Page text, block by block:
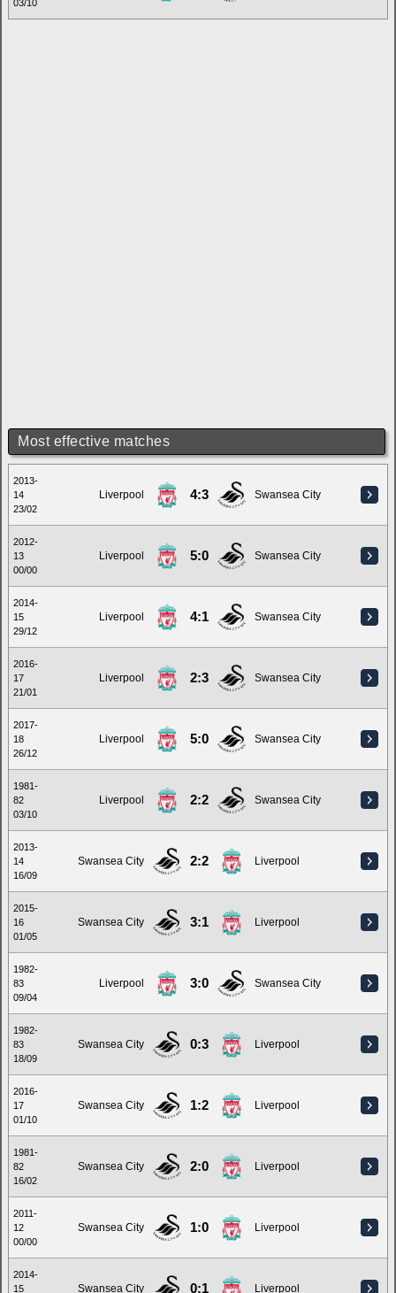
03/10
Most effective matches
2013-
14
23/02
Liverpool 4:3 Swansea City
2012-
13
00/00
Liverpool 5:0 Swansea City
2014-
15
29/12
Liverpool 4:1 Swansea City
2016-
17
21/01
Liverpool 2:3 Swansea City
2017-
18
26/12
Liverpool 5:0 Swansea City
1981-
82
03/10
Liverpool 2:2 Swansea City
2013-
14
16/09
Swansea City 2:2 Liverpool
2015-
16
01/05
Swansea City 3:1 Liverpool
1982-
83
09/04
Liverpool 3:0 Swansea City
1982-
83
18/09
Swansea City 0:3 Liverpool
2016-
17
01/10
Swansea City 1:2 Liverpool
1981-
82
16/02
Swansea City 2:0 Liverpool
2011-
12
00/00
Swansea City 1:0 Liverpool
2014-
15
Swansea City 0:1 Liverpool